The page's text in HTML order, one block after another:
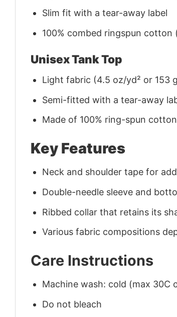
Slim fit with a tear-away label
100% combed ringspun
Unisex Tank Top
Light fabric (4.5 oz/yd² or 153
Semi-fitted with a tear-away
Made of 100% ring-spun
Key Features
Neck and shoulder tape for
Double-needle sleeve and
Ribbed collar that retains its
Various fabric compositions
Care Instructions
Machine wash: cold (max 30C
Do not bleach